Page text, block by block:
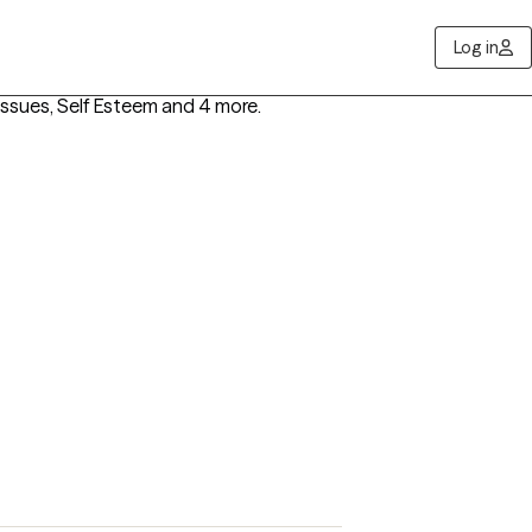
Log in
Self Esteem and 4 more.